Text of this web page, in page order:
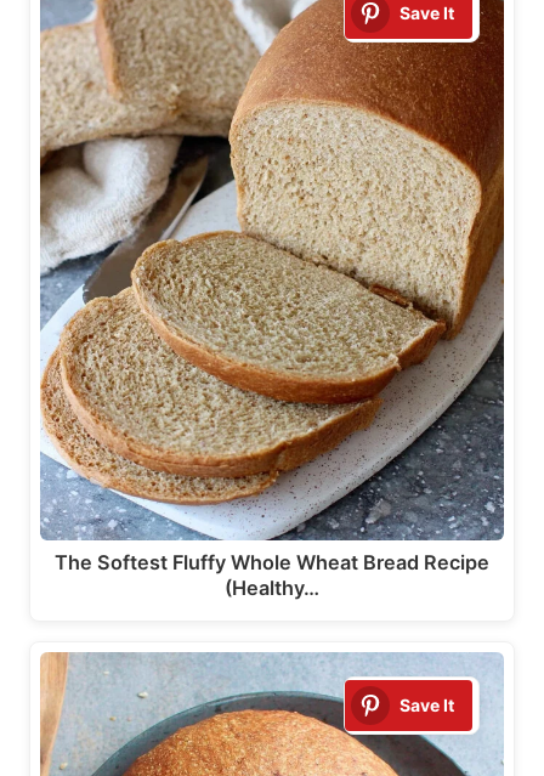
Save It
The Softest Fluffy Whole Wheat Bread Recipe
(Healthy…
Save It